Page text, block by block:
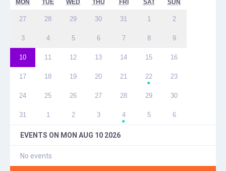
MON TUE WED THU FRI SAT SUN
27 28 29 30 31 1 2
3 4 5 6 7 8 9
10 11 12 13 14 15 16
17 18 19 20 21 22
●
23
24 25 26 27 28 29 30
31 1 2 3 4
●
5 6
EVENTS ON MON AUG 10 2026
No events